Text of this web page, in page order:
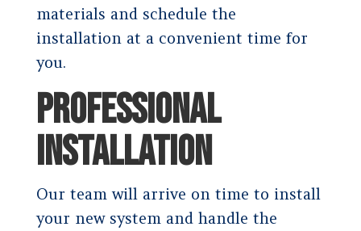
materials and schedule the
installation at a convenient time for
you.
PROFESSIONAL
INSTALLATION
Our team will arrive on time to install
your new system and handle the